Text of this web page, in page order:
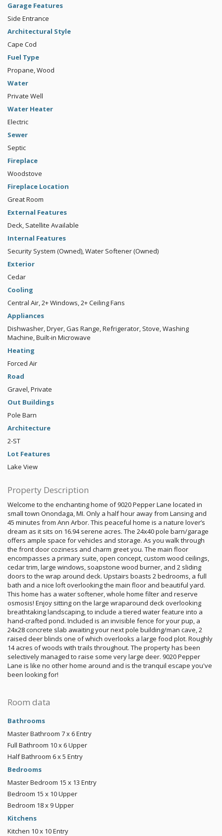
Garage Features
Side Entrance
Architectural Style
Cape Cod
Fuel Type
Propane, Wood
Water
Private Well
Water Heater
Electric
Sewer
Septic
Fireplace
Woodstove
Fireplace Location
Great Room
External Features
Deck, Satellite Available
Internal Features
Security System (Owned), Water Softener (Owned)
Exterior
Cedar
Cooling
Central Air, 2+ Windows, 2+ Ceiling Fans
Appliances
Dishwasher, Dryer, Gas Range, Refrigerator, Stove, Washing
Machine, Built-in Microwave
Heating
Forced Air
Road
Gravel, Private
Out Buildings
Pole Barn
Architecture
2-ST
Lot Features
Lake View
Property Description
Welcome to the enchanting home of 9020 Pepper Lane located in
small town Onondaga, MI. Only a half hour away from Lansing and
45 minutes from Ann Arbor. This peaceful home is a nature lover’s
dream as it sits on 16.94 serene acres. The 24x40 pole barn/garage
offers ample space for vehicles and storage. As you walk through
the front door coziness and charm greet you. The main floor
encompasses a primary suite, open concept, custom wood ceilings,
cedar trim, large windows, soapstone wood burner, and 2 sliding
doors to the wrap around deck. Upstairs boasts 2 bedrooms, a full
bath and a nice loft overlooking the main floor and beautiful yard.
This home has a water softener, whole home filter and reserve
osmosis! Enjoy sitting on the large wraparound deck overlooking
breathtaking landscaping, to include a tiered water feature into a
hand-crafted pond. Included is an invisible fence for your pup, a
24x28 concrete slab awaiting your next pole building/man cave, 2
raised deer blinds one of which overlooks a large food plot. Roughly
14 acres of woods with trails throughout. The property has been
selectively managed to raise some very large deer. 9020 Pepper
Lane is like no other home around and is the tranquil escape you've
been looking for!
Room data
Bathrooms
Master Bathroom 7 x 6Entry
Full Bathroom 10 x 6Upper
Half Bathroom 6 x 5 Entry
Bedrooms
Master Bedroom 15 x 13 Entry
Bedroom 15 x 10Upper
Bedroom 18 x 9Upper
Kitchens
Kitchen 10 x 10Entry